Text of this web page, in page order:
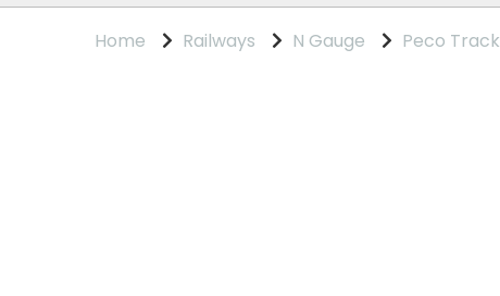
Home Railways N Gauge Peco Track